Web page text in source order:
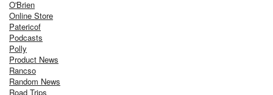
O'Brien
Online Store
Patericof
Podcasts
Polly
Product News
Rancso
Random News
Road Trips